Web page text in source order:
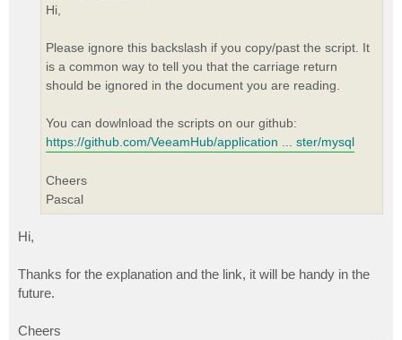
Hi,
Please ignore this backslash if you copy/past the script. It
is a common way to tell you that the carriage return
should be ignored in the document you are reading.
You can dowlnload the scripts on our github:
https://github.com/VeeamHub/application ... ster/mysql
Cheers
Pascal
Hi,
Thanks for the explanation and the link, it will be handy in the
future.
Cheers